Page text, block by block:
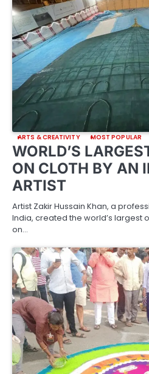
ARTS & CREATIVITY MOST POPULAR
WORLD’S
ON CLOTH BY AN
ARTIST
Artist Zakir Hussain Khan, a
India, created the world’s largest
on…